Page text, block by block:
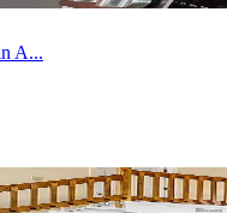
A...